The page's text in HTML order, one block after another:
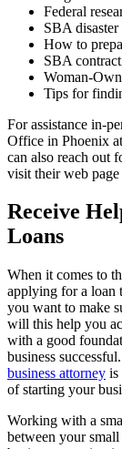
Federal
SBA disaster
How to
SBA
Woman-
Tips for
For assistance in-
Office in Phoenix
can also reach out
visit their web
Receive
Loans
When it comes to
applying for a loan
you want to make
will this help you
with a good
business
business attorney is
of starting your
Working with a
between your